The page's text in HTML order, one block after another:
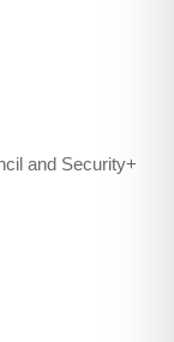
and Security+